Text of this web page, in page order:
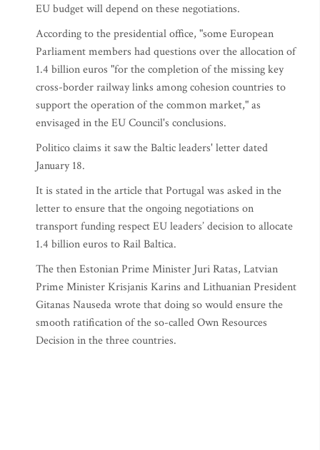
EU budget will depend on these negotiations.
According to the presidential office, "some European
Parliament members had questions over the allocation of
1.4 billion euros "for the completion of the missing key
cross-border railway links among cohesion countries to
support the operation of the common market," as
envisaged in the EU Council's conclusions.
Politico claims it saw the Baltic leaders' letter dated
January 18.
It is stated in the article that Portugal was asked in the
letter to ensure that the ongoing negotiations on
transport funding respect EU leaders’ decision to allocate
1.4 billion euros to Rail Baltica.
The then Estonian Prime Minister Juri Ratas, Latvian
Prime Minister Krisjanis Karins and Lithuanian President
Gitanas Nauseda wrote that doing so would ensure the
smooth ratification of the so-called Own Resources
Decision in the three countries.